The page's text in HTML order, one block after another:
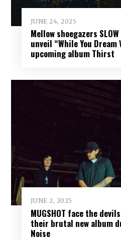
JUNE 24, 2025
Mellow shoegazers
unveil “While You
upcoming album Thirst
JUNE 2, 2025
MUGSHOT face the
their brutal new album
Noise